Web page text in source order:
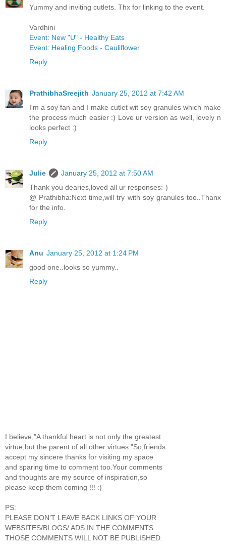
Yummy and inviting cutlets. Thx for linking to the event.
Vardhini
Event: New "U" - Healthy Eats
Event: Healing Foods - Cauliflower
Reply
PrathibhaSreejith January 25, 2012 at 7:42 AM
I'm a soy fan and I make cutlet wit soy granules which make
the process much easier :) Love ur version as well, lovely n
looks perfect :)
Reply
Julie
January 25, 2012 at 7:50 AM
Thank you dearies,loved all ur responses:-)
@ Prathibha:Next time,will try with soy granules too..Thanx
for the info.
Reply
Anu January 25, 2012 at 1:24 PM
good one..looks so yummy..
Reply
I believe,"A thankful heart is not only the greatest
virtue,but the parent of all other virtues."So,friends
accept my sincere thanks for visiting my space
and sparing time to comment too.Your comments
and thoughts are my source of inspiration,so
please keep them coming !!! :)
PS:
PLEASE DON'T LEAVE BACK LINKS OF YOUR
WEBSITES/BLOGS/ ADS IN THE COMMENTS.
THOSE COMMENTS WILL NOT BE PUBLISHED.